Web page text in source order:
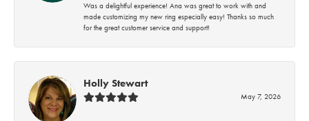
Was a delightful experience! Ana was great to work with and
made customizing my new ring especially easy! Thanks so much
for the great customer service and support!
Holly Stewart
May 7, 2026